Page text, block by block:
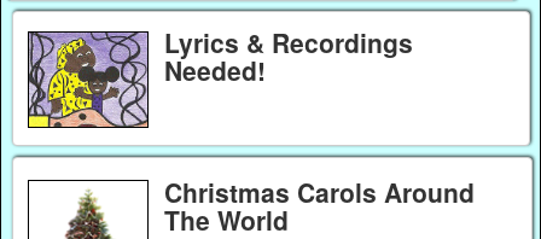
Lyrics & Recordings
Needed!
Christmas Carols Around
The World